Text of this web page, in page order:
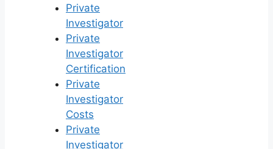
Private
Investigator
Private
Investigator
Certification
Private
Investigator
Costs
Private
Investigator